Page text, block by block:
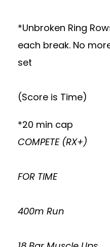
*Unbroken Ring
each break. No
set
(Score is Time)
*20 min cap
COMPETE (RX+)
FOR TIME
400m Run